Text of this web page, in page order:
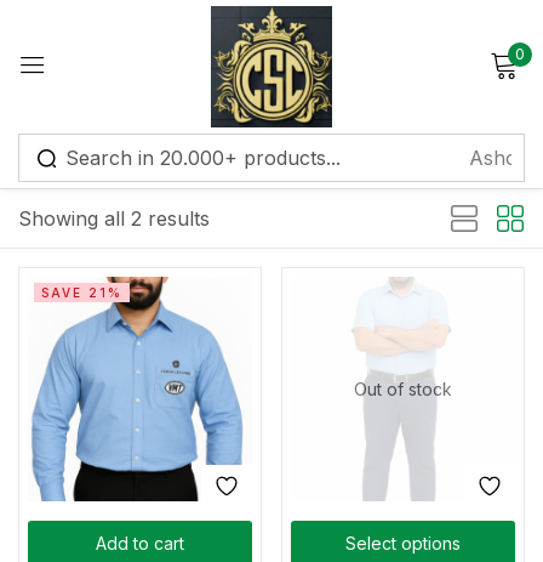
0
Showing all 2 results
Default sorting
Add to cart
SAVE 21%
Out of stock
Select options
Sign in
Create an account